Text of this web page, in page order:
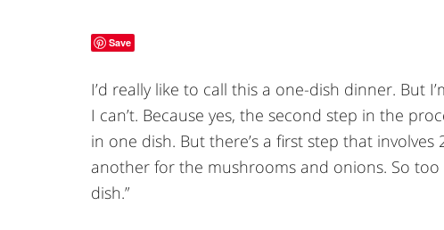
Save
I’d really like to call this a one-dish dinner. But
I can’t. Because yes, the second step in the
in one dish. But there’s a first step that
another for the mushrooms and onions. So too
dish.”